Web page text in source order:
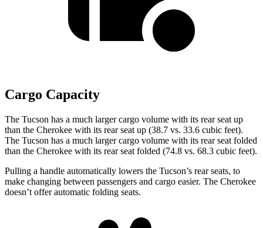
Cargo Capacity
The Tucson has a much larger cargo volume with its rear seat up
than the Cherokee with its rear seat up (38.7 vs. 33.6 cubic feet).
The Tucson has a much larger cargo volume with its rear seat folded
than the Cherokee with its rear seat folded (74.8 vs. 68.3 cubic feet).
Pulling a handle automatically lowers the Tucson’s rear seats, to
make changing between passengers and cargo easier. The Cherokee
doesn’t offer automatic folding seats.